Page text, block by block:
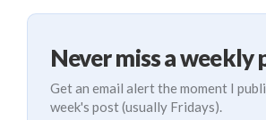
Never miss a weekly
Get an email alert the moment I
week's post (usually Fridays).